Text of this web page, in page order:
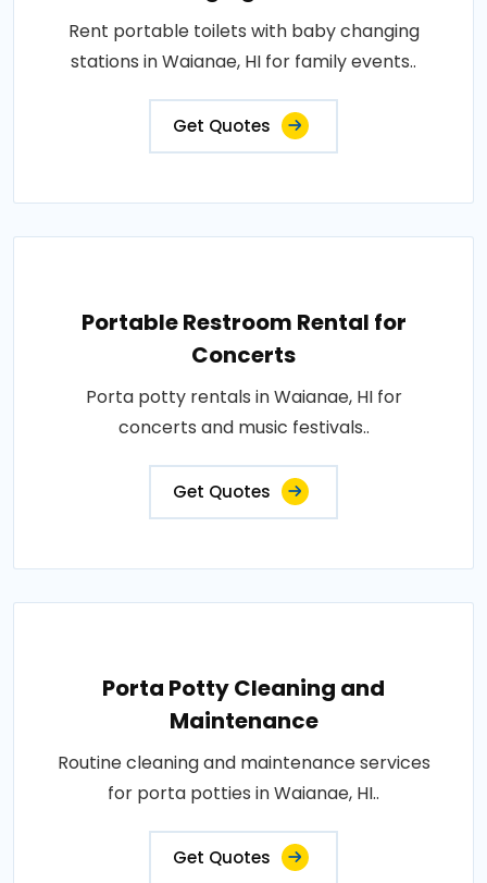
Rent portable toilets with baby changing
stations in Waianae, HI for family events..
Get Quotes
Portable Restroom Rental for
Concerts
Porta potty rentals in Waianae, HI for
concerts and music festivals..
Get Quotes
Porta Potty Cleaning and
Maintenance
Routine cleaning and maintenance services
for porta potties in Waianae, HI..
Get Quotes